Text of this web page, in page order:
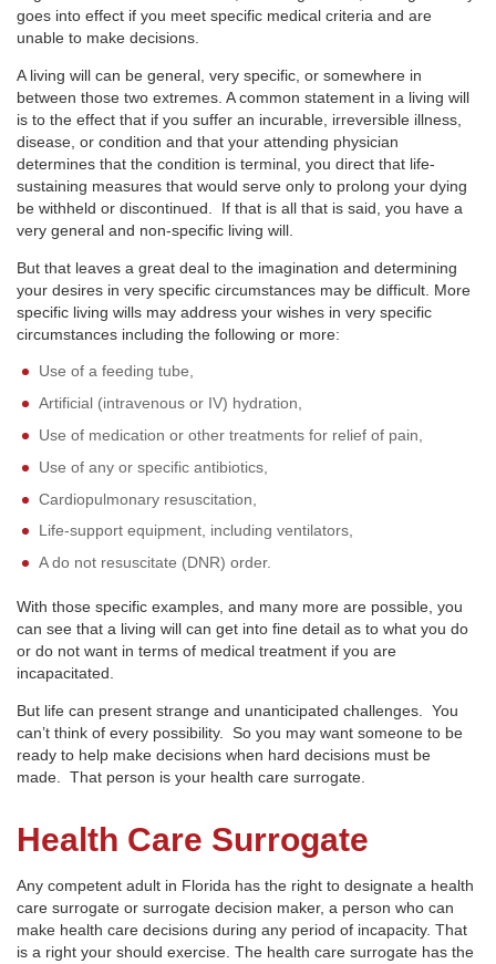
goes into effect if you meet specific medical criteria and are
unable to make decisions.
A living will can be general, very specific, or somewhere in
between those two extremes. A common statement in a living will
is to the effect that if you suffer an incurable, irreversible illness,
disease, or condition and that your attending physician
determines that the condition is terminal, you direct that life-
sustaining measures that would serve only to prolong your dying
be withheld or discontinued. If that is all that is said, you have a
very general and non-specific living will.
But that leaves a great deal to the imagination and determining
your desires in very specific circumstances may be difficult. More
specific living wills may address your wishes in very specific
circumstances including the following or more:
Use of a feeding tube,
Artificial (intravenous or IV) hydration,
Use of medication or other treatments for relief of pain,
Use of any or specific antibiotics,
Cardiopulmonary resuscitation,
Life-support equipment, including ventilators,
A do not resuscitate (DNR) order.
With those specific examples, and many more are possible, you
can see that a living will can get into fine detail as to what you do
or do not want in terms of medical treatment if you are
incapacitated.
But life can present strange and unanticipated challenges. You
can’t think of every possibility. So you may want someone to be
ready to help make decisions when hard decisions must be
made. That person is your health care surrogate.
Health Care Surrogate
Any competent adult in Florida has the right to designate a health
care surrogate or surrogate decision maker, a person who can
make health care decisions during any period of incapacity. That
is a right your should exercise. The health care surrogate has the